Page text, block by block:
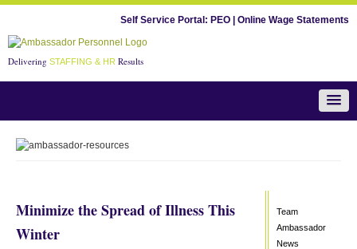
Self Service Portal: PEO Online Wage Statements
Delivering STAFFING & HR Results
Team Ambassador News
Minimize the Spread of Illness This
Winter
Team
Ambassador
News